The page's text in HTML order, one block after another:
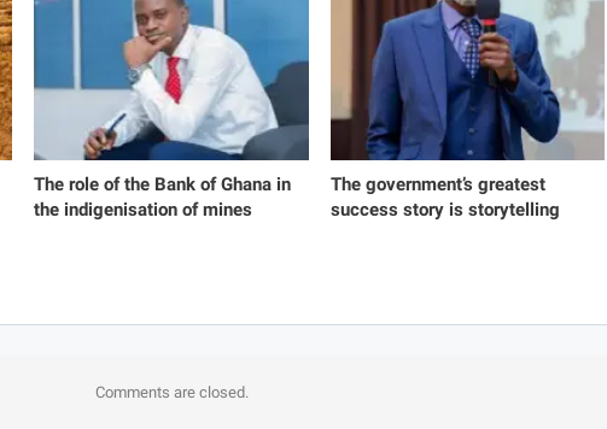
The role of the Bank of Ghana in
the indigenisation of mines
The government’s greatest
success story is storytelling
Comments are closed.